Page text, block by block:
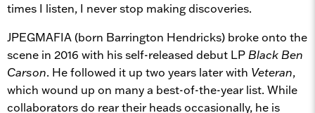
times I listen, I never stop making discoveries.
JPEGMAFIA (born Barrington Hendricks) broke onto the
scene in 2016 with his self-released debut LP Black Ben
Carson. He followed it up two years later with Veteran,
which wound up on many a best-of-the-year list. While
collaborators do rear their heads occasionally, he is